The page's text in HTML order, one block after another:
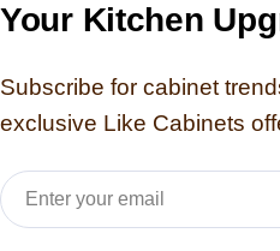
Your Kitchen
Subscribe for cabinet
exclusive Like Cabinets
Email